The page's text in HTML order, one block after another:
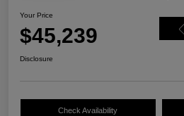
Your Price
$45,239
Disclosure
Check Availability